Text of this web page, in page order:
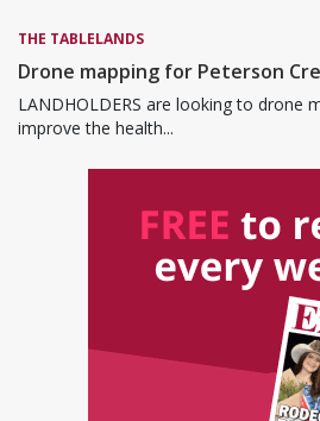
THE TABLELANDS
Drone mapping for Peterson
LANDHOLDERS are looking to drone
improve the health...